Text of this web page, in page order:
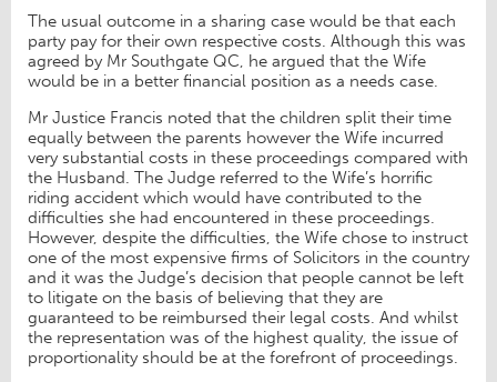
The usual outcome in a sharing case would be that each
party pay for their own respective costs. Although this was
agreed by Mr Southgate QC, he argued that the Wife
would be in a better financial position as a needs case.
Mr Justice Francis noted that the children split their time
equally between the parents however the Wife incurred
very substantial costs in these proceedings compared with
the Husband. The Judge referred to the Wife’s horrific
riding accident which would have contributed to the
difficulties she had encountered in these proceedings.
However, despite the difficulties, the Wife chose to instruct
one of the most expensive firms of Solicitors in the country
and it was the Judge’s decision that people cannot be left
to litigate on the basis of believing that they are
guaranteed to be reimbursed their legal costs. And whilst
the representation was of the highest quality, the issue of
proportionality should be at the forefront of proceedings.